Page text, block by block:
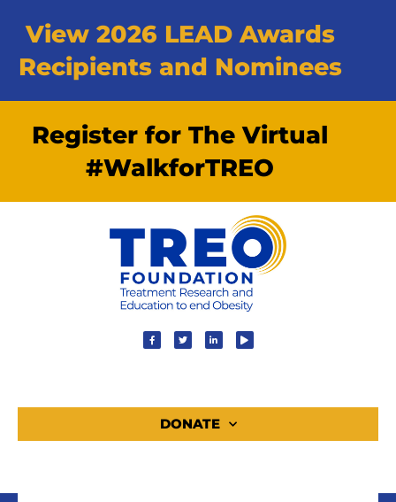
View 2026 LEAD Awards
Recipients and Nominees
Register for The Virtual
#WalkforTREO
DONATE